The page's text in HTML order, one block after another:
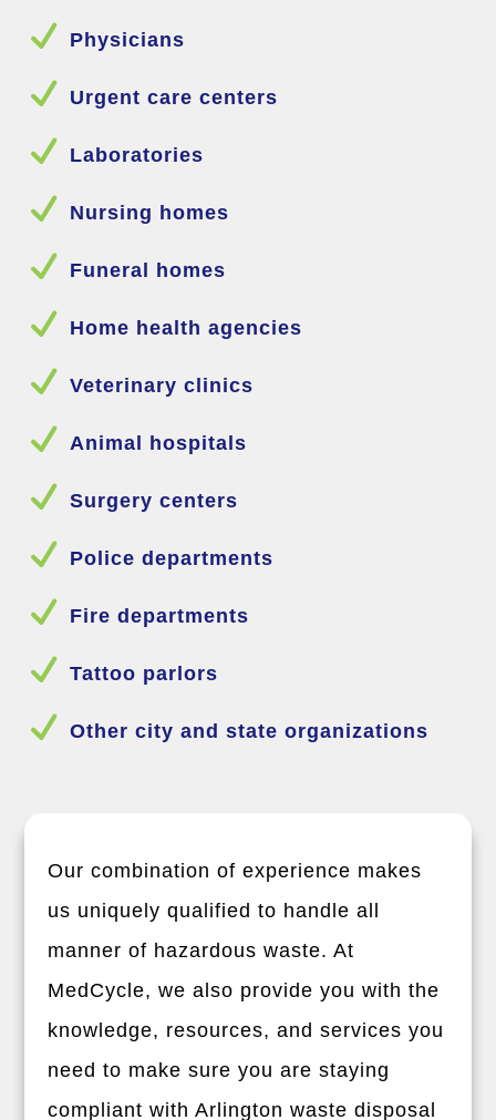
N Physicians
N Urgent care centers
N Laboratories
N Nursing homes
N Funeral homes
N Home health agencies
N Veterinary clinics
N Animal hospitals
N Surgery centers
N Police departments
N Fire departments
N Tattoo parlors
N Other city and state organizations
Our combination of experience makes
us uniquely qualified to handle all
manner of hazardous waste. At
MedCycle, we also provide you with the
knowledge, resources, and services you
need to make sure you are staying
compliant with Arlington waste disposal